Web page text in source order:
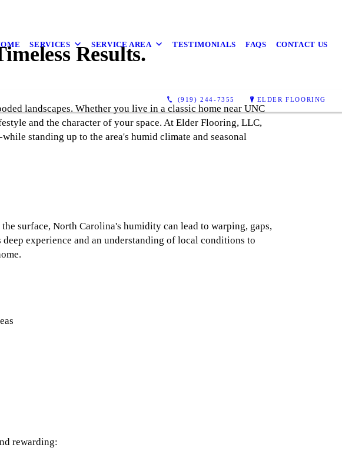
SERVICES SERVICE AREA TESTIMONIALS FAQS CONTACT US
(919) 244-7355 ELDER FLOORING
Results.
landscapes. Whether you live in a classic home near UNC
and the character of your space. At Elder Flooring, LLC,
standing up to the area's humid climate and seasonal
surface, North Carolina's humidity can lead to warping, gaps,
experience and an understanding of local conditions to
rewarding: